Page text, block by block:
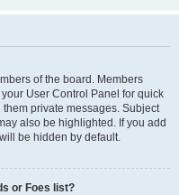
of the board. Members
User Control Panel for quick
private messages. Subject
also be highlighted. If you add
be hidden by default.
or Foes list?